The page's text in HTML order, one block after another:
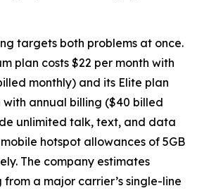
targets both problems at once.
plan costs $22 per month with
monthly) and its Elite plan
with annual billing ($40 billed
unlimited talk, text, and data
hotspot allowances of 5GB
The company estimates
from a major carrier’s single-line